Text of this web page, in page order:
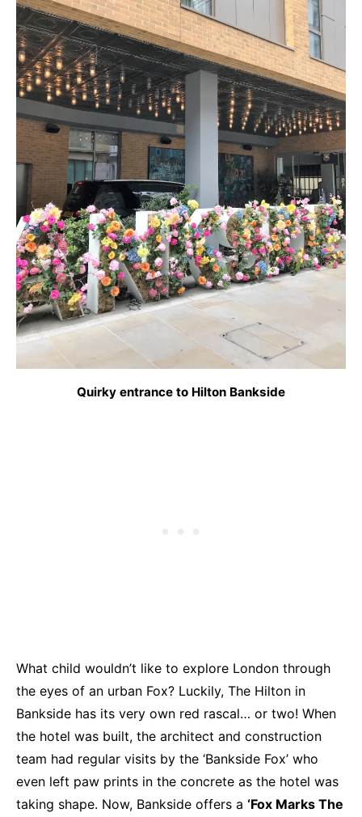
Quirky entrance to Hilton Bankside
What child wouldn’t like to explore London through
the eyes of an urban Fox? Luckily, The Hilton in
Bankside has its very own red rascal… or two! When
the hotel was built, the architect and construction
team had regular visits by the ‘Bankside Fox’ who
even left paw prints in the concrete as the hotel was
taking shape. Now, Bankside offers a ‘Fox Marks The